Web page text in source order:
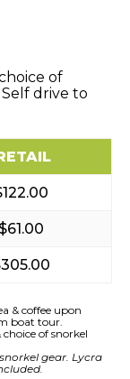
of
drive to
& coffee upon
boat tour.
of snorkel
gear. Lycra